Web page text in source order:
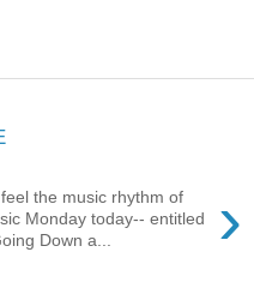
›
the music rhythm of
Monday today-- entitled
Down a...